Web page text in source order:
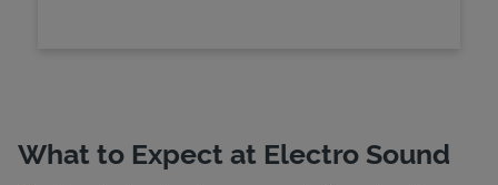
What to Expect at Electro Sound